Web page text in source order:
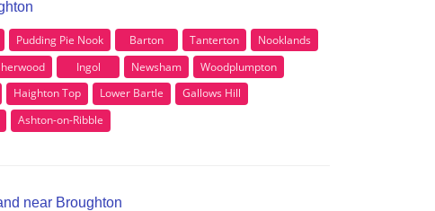
Pudding Pie Nook Barton Tanterton
Nooklands
Ingol Newsham
Woodplumpton
Haighton Top Lower Bartle
Gallows Hill
Ashton-on-Ribble
near Broughton